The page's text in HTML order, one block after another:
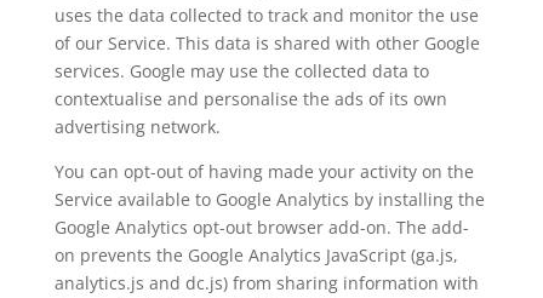
uses the data collected to track and monitor the use
of our Service. This data is shared with other Google
services. Google may use the collected data to
contextualise and personalise the ads of its own
advertising network.
You can opt-out of having made your activity on the
Service available to Google Analytics by installing the
Google Analytics opt-out browser add-on. The add-
on prevents the Google Analytics JavaScript (ga.js,
analytics.js and dc.js) from sharing information with